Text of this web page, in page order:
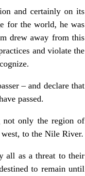
and certainly on its
for the world, he was
drew away from this
and violate the
– and declare that
passed.
not only the region of
to the Nile River.
all as a threat to their
to remain until